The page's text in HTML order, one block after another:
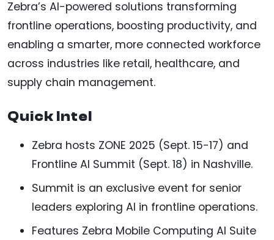
Zebra’s AI-powered solutions transforming
frontline operations, boosting productivity, and
enabling a smarter, more connected workforce
across industries like retail, healthcare, and
supply chain management.
Quick Intel
Zebra hosts ZONE 2025 (Sept. 15-17) and
Frontline AI Summit (Sept. 18) in Nashville.
Summit is an exclusive event for senior
leaders exploring AI in frontline operations.
Features Zebra Mobile Computing AI Suite